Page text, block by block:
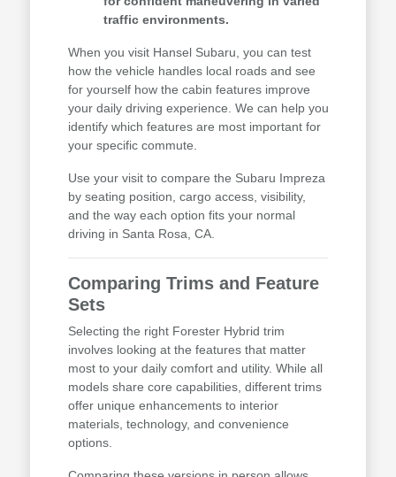
traffic environments.
When you visit Hansel Subaru, you can test
how the vehicle handles local roads and see
for yourself how the cabin features improve
your daily driving experience. We can help you
identify which features are most important for
your specific commute.
Use your visit to compare the Subaru Impreza
by seating position, cargo access, visibility,
and the way each option fits your normal
driving in Santa Rosa, CA.
Comparing Trims and Feature
Sets
Selecting the right Forester Hybrid trim
involves looking at the features that matter
most to your daily comfort and utility. While all
models share core capabilities, different trims
offer unique enhancements to interior
materials, technology, and convenience
options.